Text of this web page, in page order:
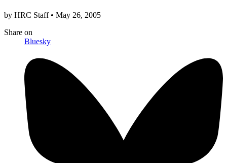
by HRC Staff • May 26, 2005
Share on
Bluesky